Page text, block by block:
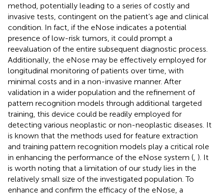
method, potentially leading to a series of costly and
invasive tests, contingent on the patient’s age and clinical
condition. In fact, if the eNose indicates a potential
presence of low-risk tumors, it could prompt a
reevaluation of the entire subsequent diagnostic process.
Additionally, the eNose may be effectively employed for
longitudinal monitoring of patients over time, with
minimal costs and in a non-invasive manner. After
validation in a wider population and the refinement of
pattern recognition models through additional targeted
training, this device could be readily employed for
detecting various neoplastic or non-neoplastic diseases. It
is known that the methods used for feature extraction
and training pattern recognition models play a critical role
in enhancing the performance of the eNose system ( ). It
is worth noting that a limitation of our study lies in the
relatively small size of the investigated population. To
enhance and confirm the efficacy of the eNose, a